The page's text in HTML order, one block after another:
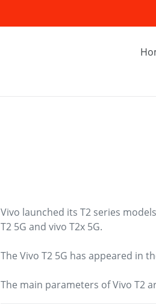
Vivo launched its T2 series
T2 5G and vivo T2x 5G.
The Vivo T2 5G has appeared in
The main parameters of Vivo T2